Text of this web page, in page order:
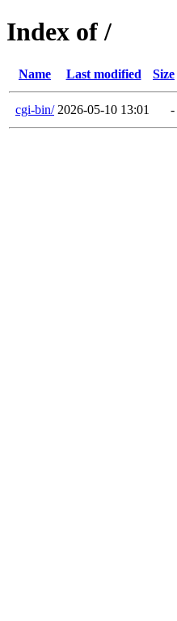
Index of /
Name Last modified Size
cgi-bin/ 2026-05-10 13:01 -